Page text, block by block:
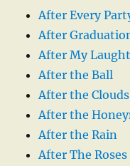
After Every
After
After My
After the Ball
After the
After the
After the Rain
After The